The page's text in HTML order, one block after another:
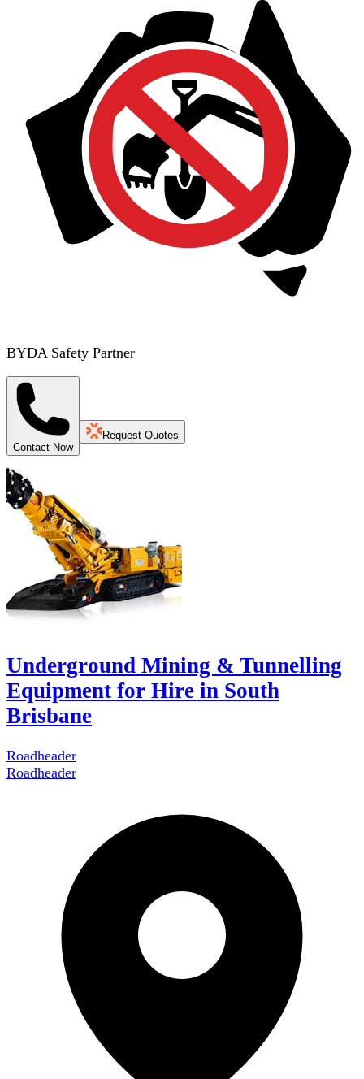
BYDA Safety Partner
Contact Now
Request Quotes
Underground Mining & Tunnelling
Equipment for Hire in South
Brisbane
Roadheader
Roadheader